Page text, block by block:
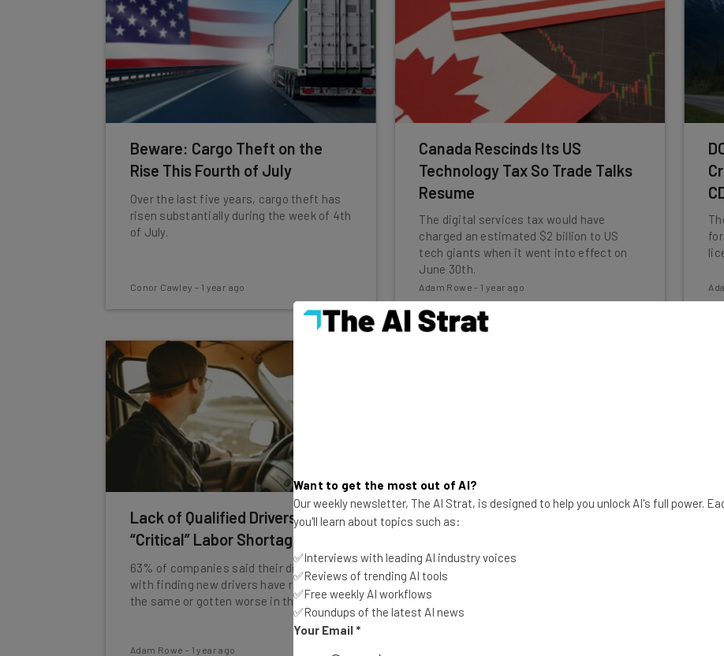
Beware: Cargo Theft on the
Rise This Fourth of July
Over the last five years, cargo theft has
risen substantially during the week of 4th
of July.
Conor Cawley - 1 year ago
Canada Rescinds Its US
Technology Tax So Trade Talks
Resume
The digital services tax would have
charged an estimated $2 billion to US
tech giants when it went into effect on
June 30th.
Adam Rowe - 1 year ago
Lack of Qualified Drivers Fuels
“Critical” Labor Shortage
63% of companies said their difficulties
with finding new drivers have remained
the same or gotten worse in the last year.
Adam Rowe - 1 year ago
Kodiak And Vay Announce Self-
Technology companies Kodiak and Vay
revealed a partnership ahead of Kodiak's
self-driving truck ambitions.
Want to get the most out of AI?
Our weekly newsletter, The AI Strat, is designed to help you unlock AI's full power.
you'll learn about topics such as:
✅Interviews with leading AI industry voices
✅Reviews of trending AI tools
✅Free weekly AI workflows
✅Roundups of the latest AI news
Your Email *